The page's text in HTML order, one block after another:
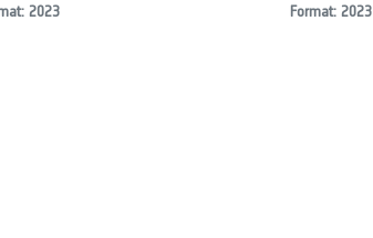
2023 Format: 2023